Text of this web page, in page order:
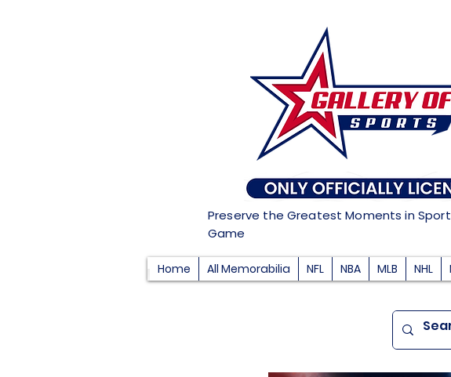
Preserve the Greatest Moments in
Game
Home All Memorabilia NFL NBA MLB NHL